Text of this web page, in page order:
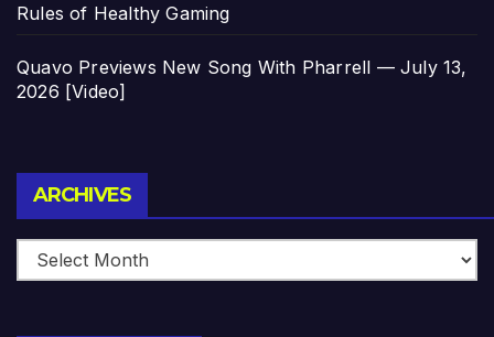
Rules of Healthy Gaming
Quavo Previews New Song With Pharrell — July 13,
2026 [Video]
ARCHIVES